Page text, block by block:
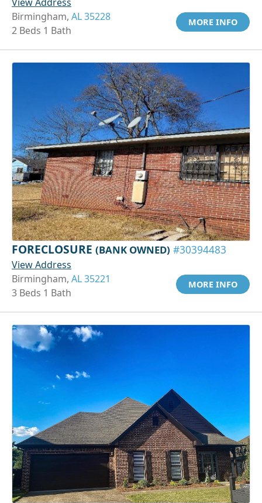
Birmingham, AL 35228
2 Beds 1 Bath
MORE INFO
FORECLOSURE (BANK OWNED) #30394483
View Address
Birmingham, AL 35221
3 Beds 1 Bath
MORE INFO